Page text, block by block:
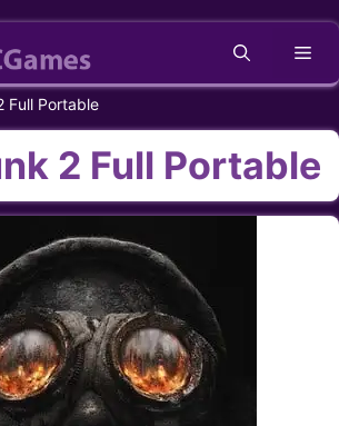
Full Portable
2 Full Portable